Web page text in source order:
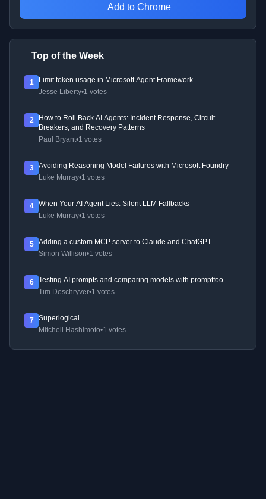
Add to Chrome
Top of the Week
1
Limit token usage in Microsoft Agent Framework
Jesse Liberty•1 votes
2
How to Roll Back AI Agents: Incident Response, Circuit
Breakers, and Recovery Patterns
Paul Bryant•1 votes
3
Avoiding Reasoning Model Failures with Microsoft Foundry
Luke Murray•1 votes
4
When Your AI Agent Lies: Silent LLM Fallbacks
Luke Murray•1 votes
5
Adding a custom MCP server to Claude and ChatGPT
Simon Willison•1 votes
6
Testing AI prompts and comparing models with promptfoo
Tim Deschryver•1 votes
7
Superlogical
Mitchell Hashimoto•1 votes